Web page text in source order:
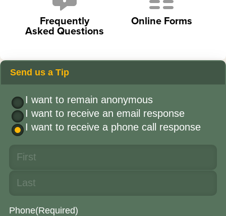
Frequently
Asked Questions
Online Forms
Send us a Tip
I want to remain anonymous
I want to receive an email response
I want to receive a phone call response
Phone(Required)